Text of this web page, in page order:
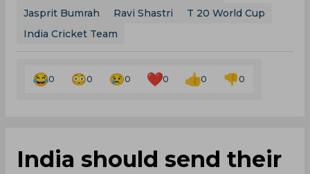
Jasprit Bumrah
Ravi Shastri
T 20 World Cup
India Cricket Team
0 0 0 0 0 0
India should send their